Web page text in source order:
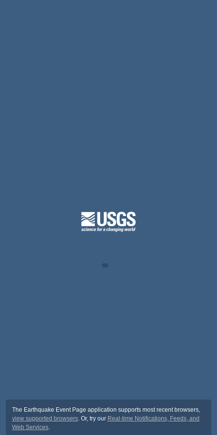
The Earthquake Event Page application supports most recent browsers,
view supported browsers. Or, try our Real-time Notifications, Feeds, and
Web Services.